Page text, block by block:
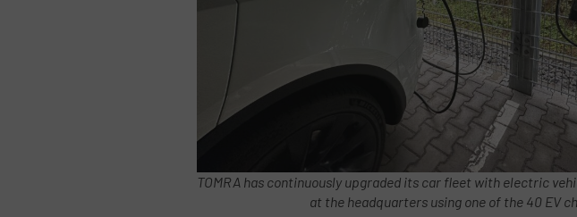
TOMRA has continuously upgraded its car fleet with electric
at the headquarters using one of the 40 EV